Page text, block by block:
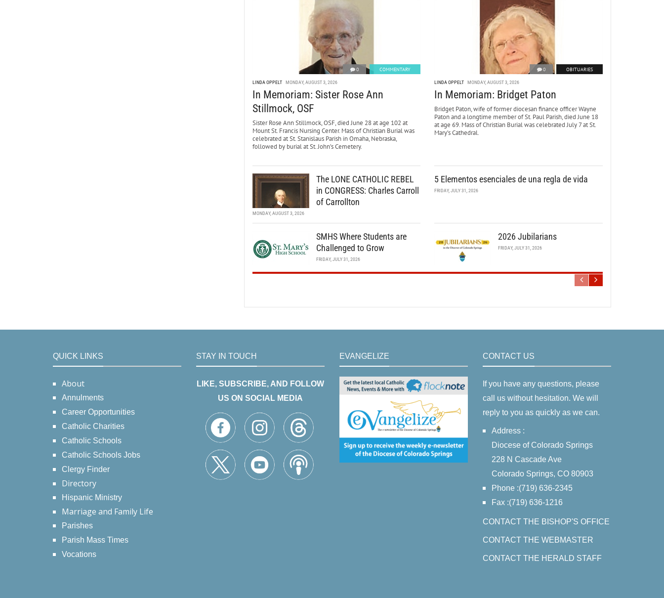
0 COMMENTARY
LINDA OPPELT MONDAY, AUGUST 3, 2026
In Memoriam: Sister Rose Ann
Stillmock, OSF
Sister Rose Ann Stillmock, OSF, died June 28 at age 102 at
Mount St. Francis Nursing Center. Mass of Christian Burial was
celebrated at St. Stanislaus Parish in Omaha, Nebraska,
followed by burial at St. John’s Cemetery.
0 OBITUARIES
LINDA OPPELT MONDAY, AUGUST 3, 2026
In Memoriam: Bridget Paton
Bridget Paton, wife of former diocesan finance officer Wayne
Paton and a longtime member of St. Paul Parish, died June 18
at age 69. Mass of Christian Burial was celebrated July 7 at St.
Mary’s Cathedral.
The LONE CATHOLIC REBEL
in CONGRESS: Charles Carroll
of Carrollton
MONDAY, AUGUST 3, 2026
5 Elementos esenciales de una regla de vida
FRIDAY, JULY 31, 2026
SMHS Where Students are
Challenged to Grow
FRIDAY, JULY 31, 2026
2026 Jubilarians
FRIDAY, JULY 31, 2026
QUICK LINKS
About
Annulments
Career Opportunities
Catholic Charities
Catholic Schools
Catholic Schools Jobs
Clergy Finder
Directory
Hispanic Ministry
Marriage and Family Life
Parishes
Parish Mass Times
Vocations
STAY IN TOUCH
LIKE, SUBSCRIBE, AND FOLLOW
US ON SOCIAL MEDIA
EVANGELIZE CONTACT US
If you have any questions, please
call us without hesitation. We will
reply to you as quickly as we can.
Address :
Diocese of Colorado Springs
228 N Cascade Ave
Colorado Springs, CO 80903
Phone :(719) 636-2345
Fax :(719) 636-1216
CONTACT THE BISHOP'S OFFICE
CONTACT THE WEBMASTER
CONTACT THE HERALD STAFF